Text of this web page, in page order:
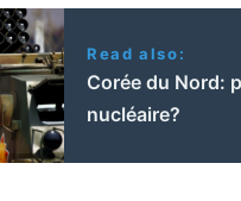
Read also:
Corée du Nord:
nucléaire?